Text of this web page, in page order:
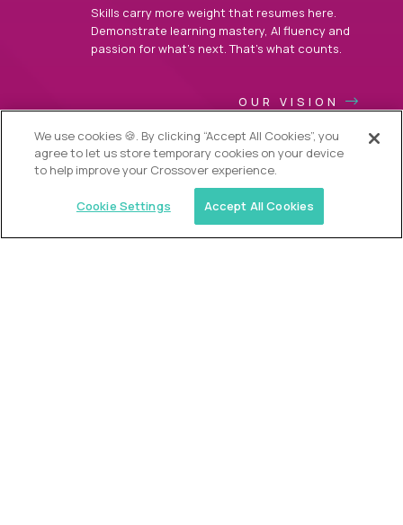
Skills carry more weight that resumes here.
Demonstrate learning mastery, AI fluency and
passion for what’s next. That’s what counts.
OUR VISION
We use cookies 🍪. By clicking “Accept All Cookies”, you
agree to let us store temporary cookies on your device
to help improve your Crossover experience.
Cookie Settings Accept All Cookies